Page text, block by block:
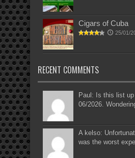
Cigars of Cuba
25/01/
RECENT COMMENTS
Paul: Is this list
06/2026.
A kelso:
was the worst